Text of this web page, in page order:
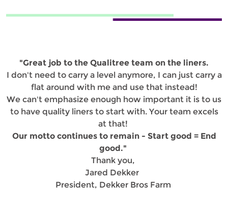
"Great job to the Qualitree team on the liners.
I don't need to carry a level anymore, I can just carry a
flat around with me and use that instead!
We can't emphasize enough how important it is to us
to have quality liners to start with. Your team excels
at that!
Our motto continues to remain - Start good = End
good."
Thank you,
Jared Dekker
President, Dekker Bros Farm